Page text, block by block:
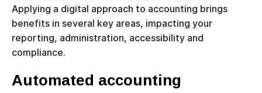
Applying a digital approach to accounting brings
benefits in several key areas, impacting your
reporting, administration, accessibility and
compliance.
Automated accounting